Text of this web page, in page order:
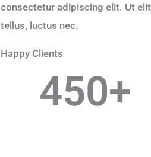
consectetur adipiscing elit. Ut elit
tellus, luctus nec.
Happy Clients
450+